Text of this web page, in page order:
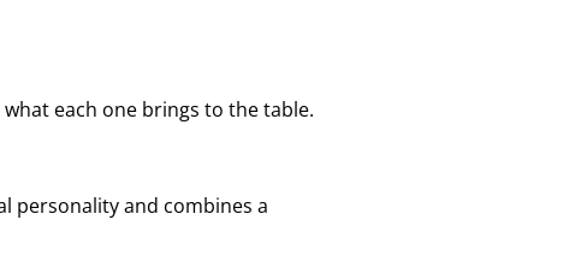
each one brings to the table.
personality and combines a